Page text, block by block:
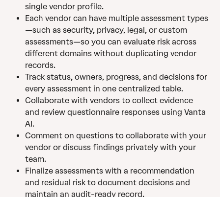
single vendor profile.
Each vendor can have multiple assessment types
—such as security, privacy, legal, or custom
assessments—so you can evaluate risk across
different domains without duplicating vendor
records.
Track status, owners, progress, and decisions for
every assessment in one centralized table.
Collaborate with vendors to collect evidence
and review questionnaire responses using Vanta
AI.
Comment on questions to collaborate with your
vendor or discuss findings privately with your
team.
Finalize assessments with a recommendation
and residual risk to document decisions and
maintain an audit-ready record.